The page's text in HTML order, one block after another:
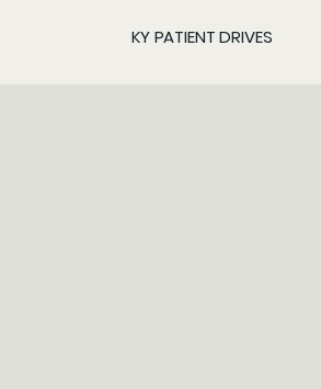
KY PATIENT DRIVES